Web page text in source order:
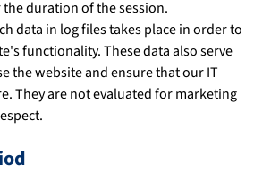
duration of the session.
data in log files takes place in order to
functionality. These data also serve
the website and ensure that our IT
They are not evaluated for marketing